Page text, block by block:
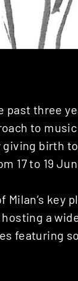
three
to
birth to
17 to 19
key
a
featuring